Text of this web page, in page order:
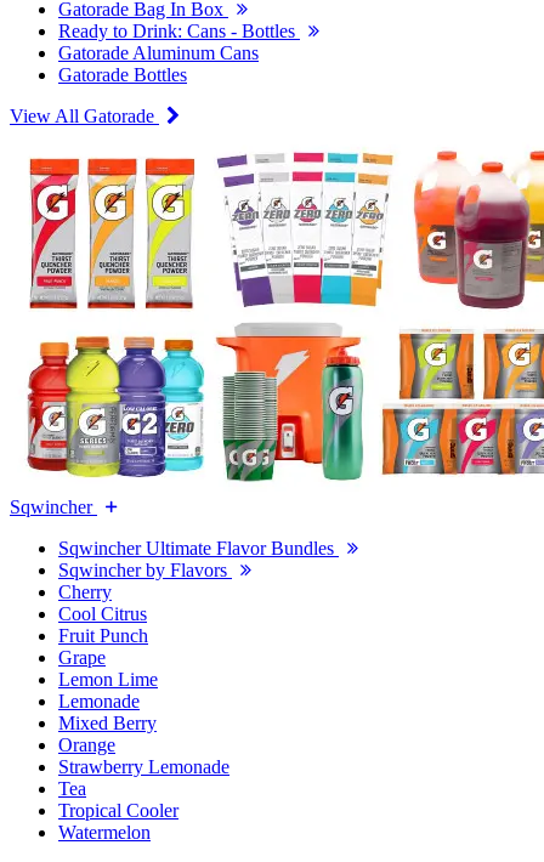
Gatorade Bag In Box
Ready to Drink: Cans - Bottles
Gatorade Aluminum Cans
Gatorade Bottles
View All Gatorade
Sqwincher
Sqwincher Ultimate Flavor Bundles
Sqwincher by Flavors
Cherry
Cool Citrus
Fruit Punch
Grape
Lemon Lime
Lemonade
Mixed Berry
Orange
Strawberry Lemonade
Tea
Tropical Cooler
Watermelon